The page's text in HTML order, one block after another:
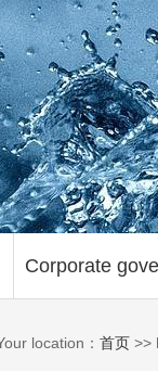
Corporate
location： 首页 >>